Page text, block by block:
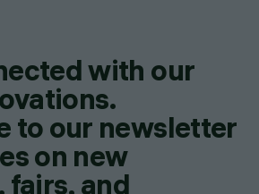
with our
to our newsletter
on new
and